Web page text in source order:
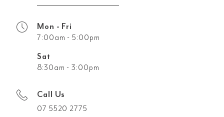
Mon - Fri
7:00am - 5:00pm
Sat
8:30am - 3:00pm
Call Us
07 5520 2775